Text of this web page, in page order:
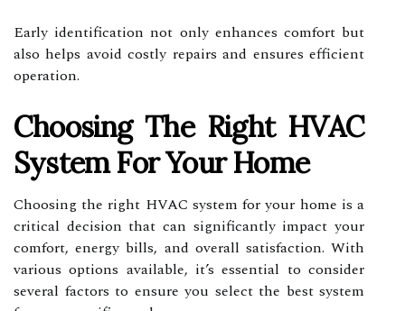
Early identification not only enhances comfort but
also helps avoid costly repairs and ensures efficient
operation.
Choosing The Right HVAC
System For Your Home
Choosing the right HVAC system for your home is a
critical decision that can significantly impact your
comfort, energy bills, and overall satisfaction. With
various options available, it’s essential to consider
several factors to ensure you select the best system